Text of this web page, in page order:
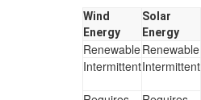
Wind
Energy
Solar
Energy
RenewableRenewable
IntermittentIntermittent